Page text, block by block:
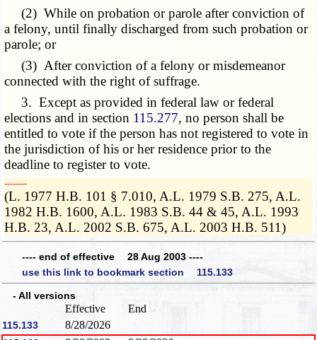
(2) While on probation or parole after conviction of
a felony, until finally discharged from such probation or
parole; or
(3) After conviction of a felony or misdemeanor
connected with the right of suffrage.
3. Except as provided in federal law or federal
elections and in section 115.277, no person shall be
entitled to vote if the person has not registered to vote in
the jurisdiction of his or her residence prior to the
deadline to register to vote.
­­--------
(L. 1977 H.B. 101 § 7.010, A.L. 1979 S.B. 275, A.L.
1982 H.B. 1600, A.L. 1983 S.B. 44 & 45, A.L. 1993
H.B. 23, A.L. 2002 S.B. 675, A.L. 2003 H.B. 511)
---- end of effective 28 Aug 2003 ----
use this link to bookmark section 115.133
- All versions
Effective End
115.133 8/28/2026